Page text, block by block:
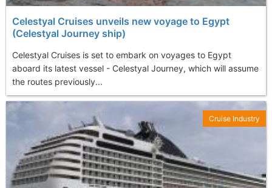
Celestyal Cruises unveils new voyage to Egypt
(Celestyal Journey ship)
Celestyal Cruises is set to embark on voyages to Egypt
aboard its latest vessel - Celestyal Journey, which will assume
the routes previously...
Cruise Industry